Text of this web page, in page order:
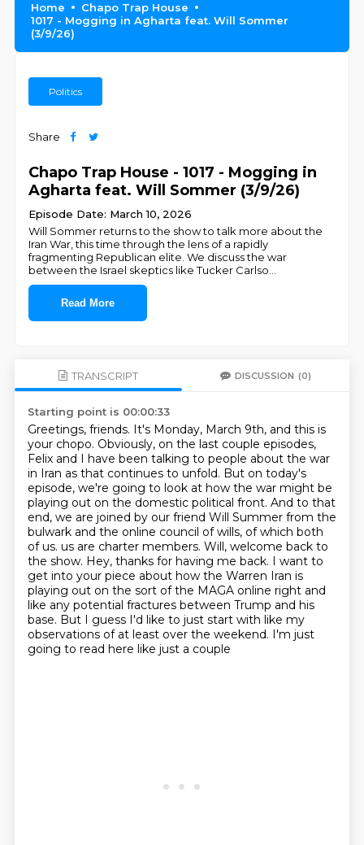
Home
Chapo Trap House
1017 - Mogging in Agharta feat. Will Sommer
(3/9/26)
Politics
Share
Chapo Trap House - 1017 - Mogging in
Agharta feat. Will Sommer (3/9/26)
Episode Date: March 10, 2026
Will Sommer returns to the show to talk more about the
Iran War, this time through the lens of a rapidly
fragmenting Republican elite. We discuss the war
between the Israel skeptics like Tucker Carlso
Read More
TRANSCRIPT DISCUSSION (0)
Starting point is 00:00:33
Greetings, friends. It's Monday, March 9th, and this is
your chopo. Obviously, on the last couple episodes,
Felix and I have been talking to people about the war
in Iran as that continues to unfold. But on today's
episode, we're going to look at how the war might be
playing out on the domestic political front. And to that
end, we are joined by our friend Will Summer from the
bulwark and the online council of wills, of which both
of us. us are charter members. Will, welcome back to
the show. Hey, thanks for having me back. I want to
get into your piece about how the Warren Iran is
playing out on the sort of the MAGA online right and
like any potential fractures between Trump and his
base. But I guess I'd like to just start with like my
observations of at least over the weekend. I'm just
going to read here like just a couple